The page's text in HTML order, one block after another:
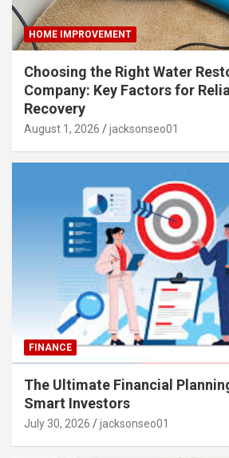
HOME IMPROVEMENT
Choosing the Right Water
Company: Key Factors for
Recovery
August 1, 2026 jacksonseo01
FINANCE
The Ultimate Financial
Smart Investors
July 30, 2026 jacksonseo01